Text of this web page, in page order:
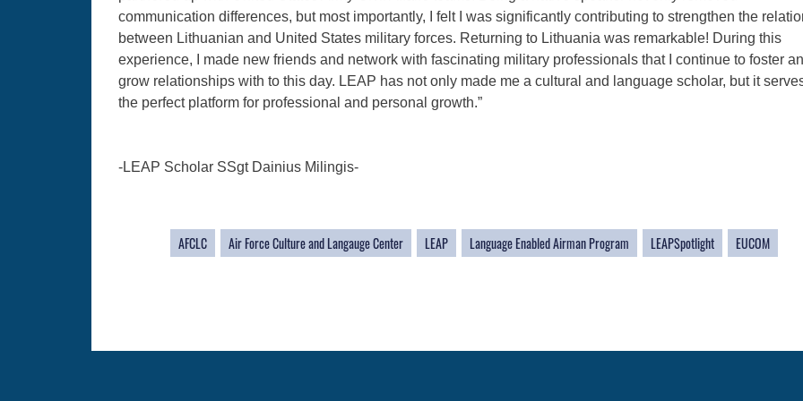
communication differences, but most importantly, I felt I was significantly contributing to strengthen the
between Lithuanian and United States military forces. Returning to Lithuania was remarkable! During this
experience, I made new friends and network with fascinating military professionals that I continue to foster
grow relationships with to this day. LEAP has not only made me a cultural and language scholar, but it
the perfect platform for professional and personal growth.”
-LEAP Scholar SSgt Dainius Milingis-
AFCLC Air Force Culture and Langauge Center LEAP Language Enabled Airman Program LEAPSpotlight EUCOM